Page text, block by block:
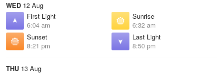
WED 12 Aug
First Light
6:04 am
Sunrise
6:32 am
Sunset
8:21 pm
Last Light
8:50 pm
THU 13 Aug